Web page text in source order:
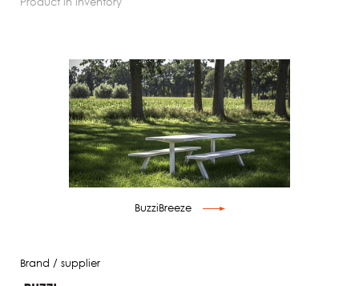
BuzziBreeze
Brand / supplier